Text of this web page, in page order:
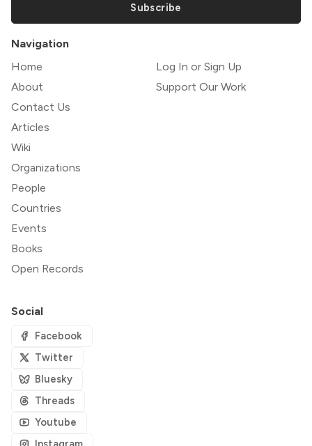
Subscribe
Navigation
Home
About
Contact Us
Articles
Wiki
Organizations
People
Countries
Events
Books
Open Records
Log In or Sign Up
Support Our Work
Social
Facebook
Twitter
Bluesky
Threads
Youtube